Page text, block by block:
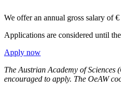
We offer an annual gross salary of
Applications are considered until
Apply now
The Austrian Academy of
encouraged to apply. The OeAW